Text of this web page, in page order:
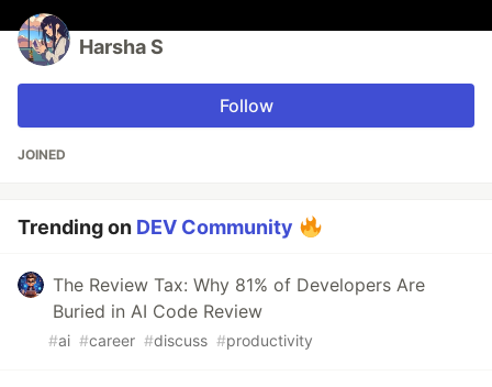
Harsha S
Follow
JOINED
Trending on DEV Community
The Review Tax: Why 81% of Developers Are
Buried in AI Code Review
#ai #career #discuss #productivity